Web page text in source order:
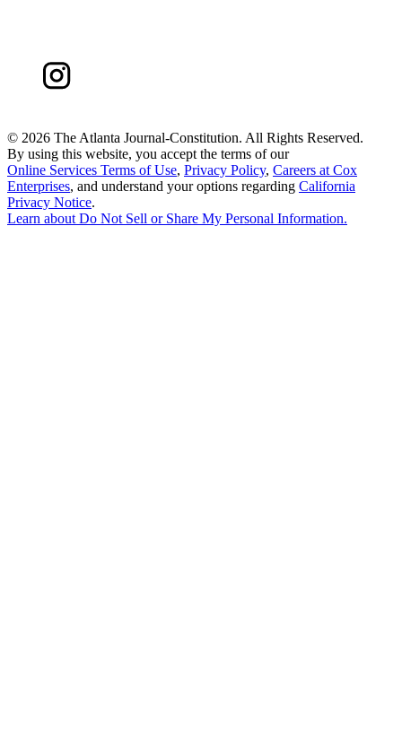
© 2026 The Atlanta Journal-Constitution. All Rights Reserved.
By using this website, you accept the terms of our
Online Services Terms of Use, Privacy Policy, Careers at Cox
Enterprises, and understand your options regarding California
Privacy Notice.
Learn about Do Not Sell or Share My Personal Information.